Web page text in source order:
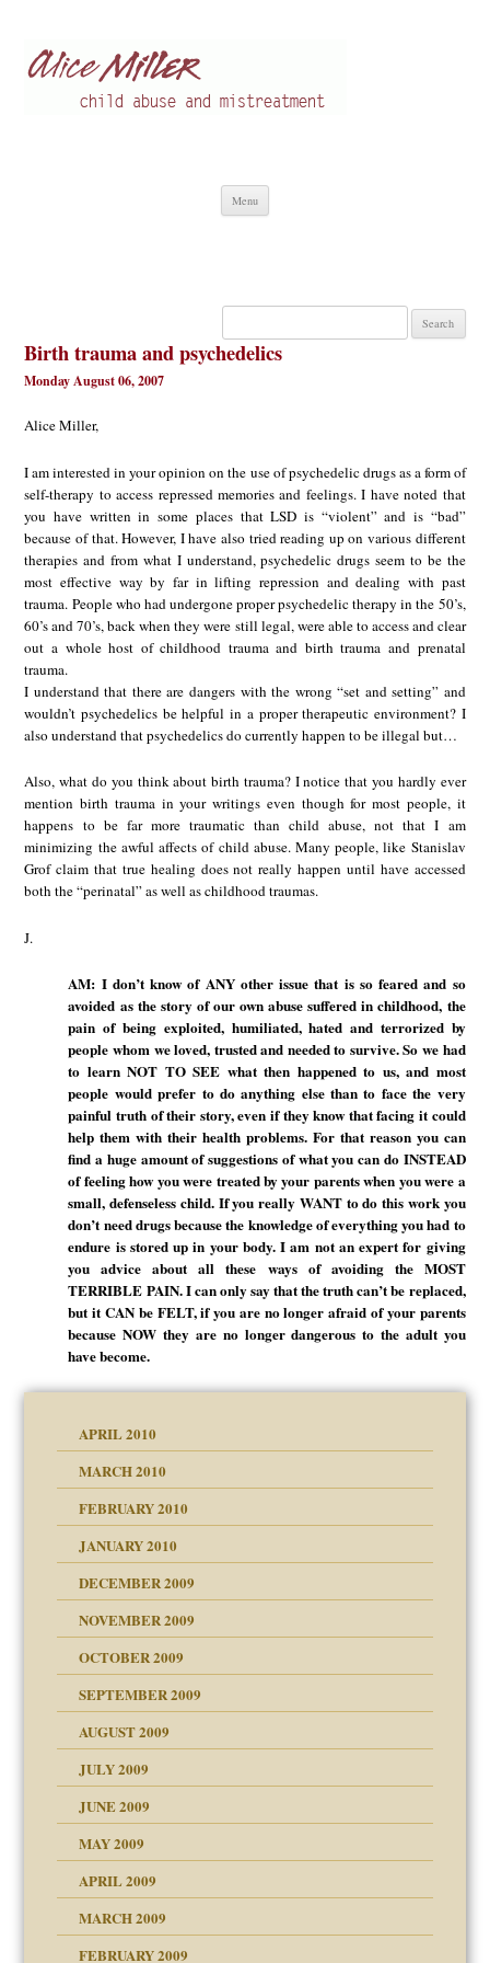
Menu
Search
Birth trauma and psychedelics
Monday August 06, 2007
Alice Miller,
I am interested in your opinion on the use of psychedelic drugs as a form of
self-therapy to access repressed memories and feelings. I have noted that
you have written in some places that LSD is “violent” and is “bad”
because of that. However, I have also tried reading up on various different
therapies and from what I understand, psychedelic drugs seem to be the
most effective way by far in lifting repression and dealing with past
trauma. People who had undergone proper psychedelic therapy in the 50’s,
60’s and 70’s, back when they were still legal, were able to access and clear
out a whole host of childhood trauma and birth trauma and prenatal
trauma.
I understand that there are dangers with the wrong “set and setting” and
wouldn’t psychedelics be helpful in a proper therapeutic environment? I
also understand that psychedelics do currently happen to be illegal but…
Also, what do you think about birth trauma? I notice that you hardly ever
mention birth trauma in your writings even though for most people, it
happens to be far more traumatic than child abuse, not that I am
minimizing the awful affects of child abuse. Many people, like Stanislav
Grof claim that true healing does not really happen until have accessed
both the “perinatal” as well as childhood traumas.
J.
AM: I don’t know of ANY other issue that is so feared and so
avoided as the story of our own abuse suffered in childhood, the
pain of being exploited, humiliated, hated and terrorized by
people whom we loved, trusted and needed to survive. So we had
to learn NOT TO SEE what then happened to us, and most
people would prefer to do anything else than to face the very
painful truth of their story, even if they know that facing it could
help them with their health problems. For that reason you can
find a huge amount of suggestions of what you can do INSTEAD
of feeling how you were treated by your parents when you were a
small, defenseless child. If you really WANT to do this work you
don’t need drugs because the knowledge of everything you had to
endure is stored up in your body. I am not an expert for giving
you advice about all these ways of avoiding the MOST
TERRIBLE PAIN. I can only say that the truth can’t be replaced,
but it CAN be FELT, if you are no longer afraid of your parents
because NOW they are no longer dangerous to the adult you
have become.
APRIL 2010
MARCH 2010
FEBRUARY 2010
JANUARY 2010
DECEMBER 2009
NOVEMBER 2009
OCTOBER 2009
SEPTEMBER 2009
AUGUST 2009
JULY 2009
JUNE 2009
MAY 2009
APRIL 2009
MARCH 2009
FEBRUARY 2009